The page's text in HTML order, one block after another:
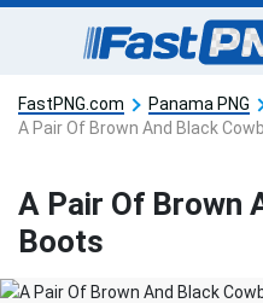
FastPNG.com
Panama PNG
A Pair Of Brown And Black
A Pair Of Brown
Boots